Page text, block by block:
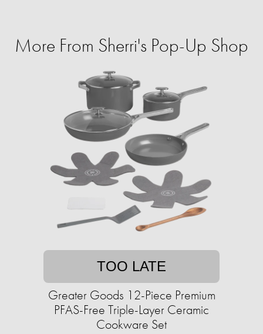
More From Sherri's Pop-Up Shop
TOO LATE
Greater Goods 12-Piece Premium
PFAS-Free Triple-Layer Ceramic
Cookware Set